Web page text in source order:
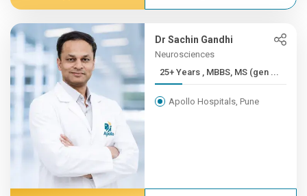
Dr Sachin Gandhi
Neurosciences
25+ Years , MBBS, MS (gen ...
Apollo Hospitals, Pune